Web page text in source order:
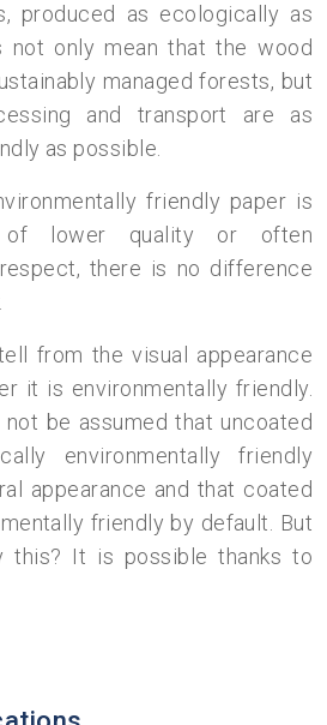
produced as ecologically as
not only mean that the wood
managed forests, but
and transport are as
as possible.
friendly paper is
of lower quality or often
there is no difference
from the visual appearance
it is environmentally friendly.
be assumed that uncoated
environmentally friendly
appearance and that coated
friendly by default. But
this? It is possible thanks to